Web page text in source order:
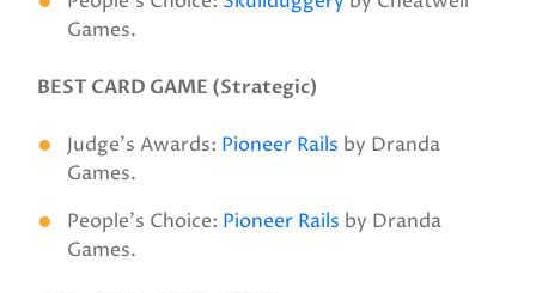
Games.
BEST CARD GAME (Strategic)
Judge’s Awards: Pioneer Rails by Dranda
Games.
People’s Choice: Pioneer Rails by Dranda
Games.